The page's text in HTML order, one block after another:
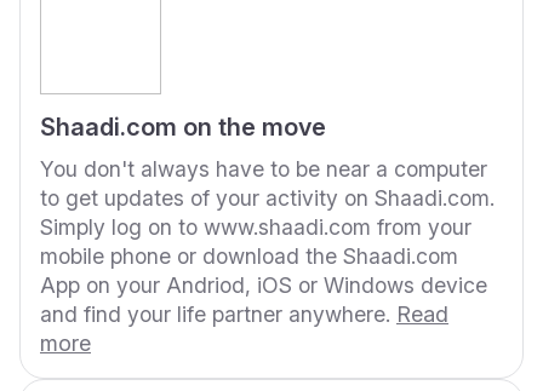
Shaadi.com on the move
You don't always have to be near a computer
to get updates of your activity on Shaadi.com.
Simply log on to www.shaadi.com from your
mobile phone or download the Shaadi.com
App on your Andriod, iOS or Windows device
and find your life partner anywhere. Read
more